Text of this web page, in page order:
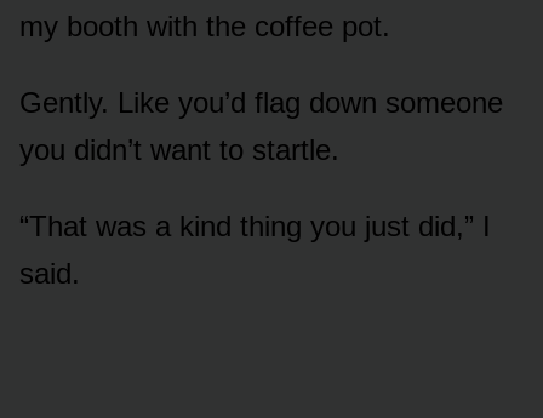
my booth with the coffee pot.
Gently. Like you’d flag down someone
you didn’t want to startle.
“That was a kind thing you just did,” I
said.